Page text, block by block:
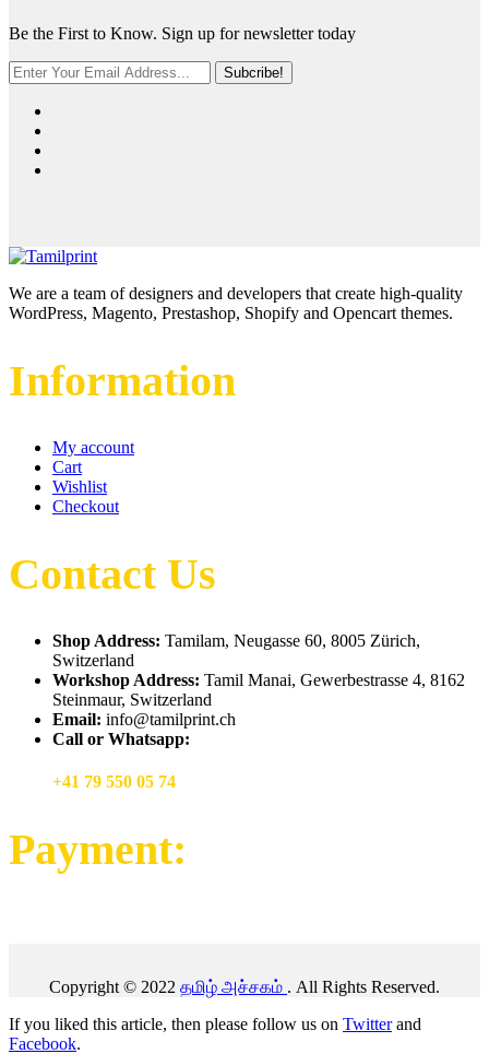
Be the First to Know. Sign up for newsletter today
Subcribe!
We are a team of designers and developers that create high-quality
WordPress, Magento, Prestashop, Shopify and Opencart themes.
Information
My account
Cart
Wishlist
Checkout
Contact Us
Shop Address: Tamilam, Neugasse 60, 8005 Zürich,
Switzerland
Workshop Address: Tamil Manai, Gewerbestrasse 4, 8162
Steinmaur, Switzerland
Email: info@tamilprint.ch
Call or Whatsapp:
+41 79 550 05 74
Payment:
Copyright © 2022 தமிழ் அச்சகம் . All Rights Reserved.
If you liked this article, then please follow us on Twitterand
Facebook.